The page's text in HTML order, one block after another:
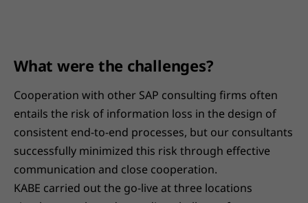
What were the challenges?
Cooperation with other SAP consulting firms often
entails the risk of information loss in the design of
consistent end-to-end processes, but our consultants
successfully minimized this risk through effective
communication and close cooperation.
KABE carried out the go-live at three locations